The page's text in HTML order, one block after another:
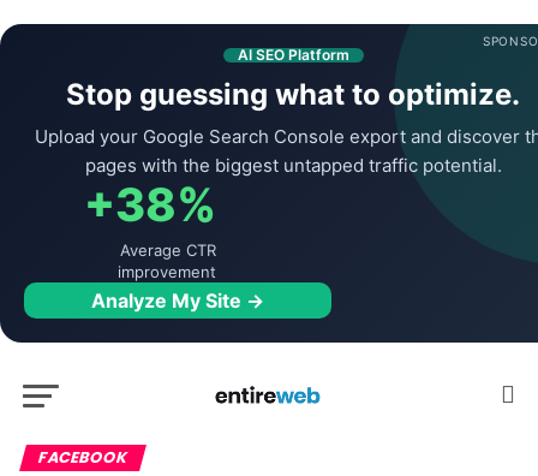
AI SEO Platform
Stop guessing what to optimize.
Upload your Google Search Console export and discover
pages with the biggest untapped traffic potential.
+38%
Average CTR
improvement
Analyze My Site →
FACEBOOK